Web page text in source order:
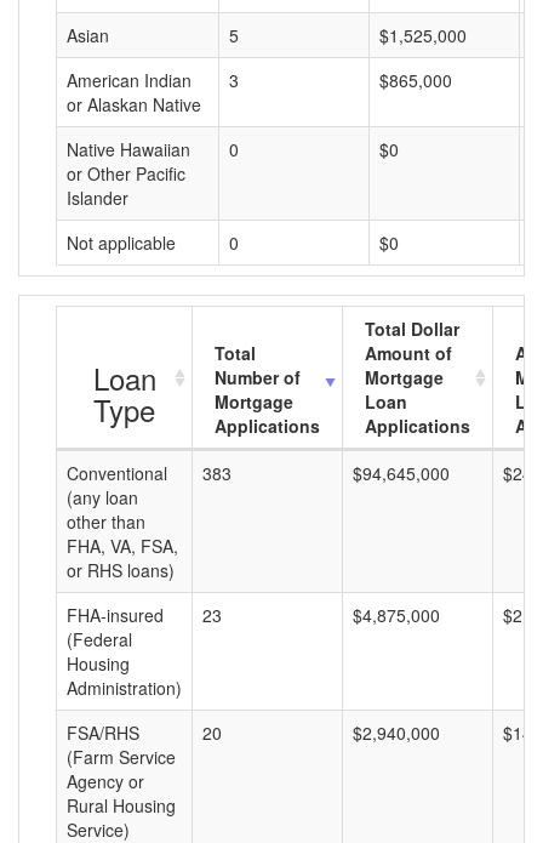
Asian
5 $1,525,000
American Indian
or Alaskan Native
3 $865,000
Native Hawaiian
or Other Pacific
Islander
0 $0
Not applicable 0 $0
Loan
Type
Total
Number of
Mortgage
Applications
Total Dollar
Amount of
Mortgage
Loan
Applications
Conventional
(any loan
other than
FHA, VA, FSA,
or RHS loans)
383 $94,645,000
FHA-insured
(Federal
Housing
Administration)
23 $4,875,000
FSA/RHS
(Farm Service
Agency or
Rural Housing
Service)
20 $2,940,000